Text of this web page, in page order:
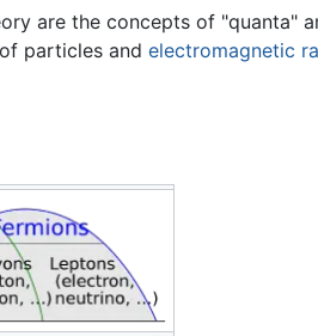
are the concepts of "quanta"
particles and electromagnetic